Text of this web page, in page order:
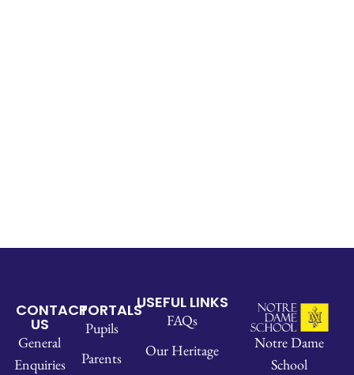
CONTACT
US
General
Enquiries
PORTALS
Pupils
Parents
USEFUL LINKS
FAQs
Our Heritage
Notre Dame
School